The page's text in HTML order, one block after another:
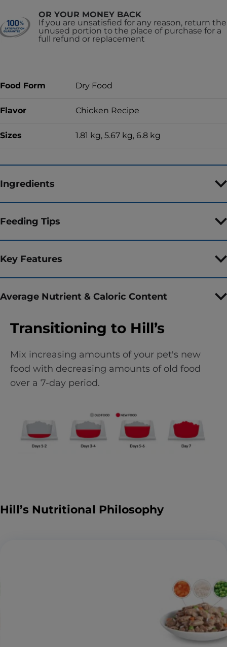
OR YOUR MONEY BACK
If you are unsatisfied for any reason, return the
unused portion to the place of purchase for a
full refund or replacement
Food Form Dry Food
Flavor Chicken Recipe
Sizes 1.81 kg, 5.67 kg, 6.8 kg
Ingredients
Feeding Tips
Key Features
Average Nutrient & Caloric Content
Transitioning to Hill’s
Mix increasing amounts of your pet's new
food with decreasing amounts of old food
over a 7-day period.
Hill’s Nutritional Philosophy